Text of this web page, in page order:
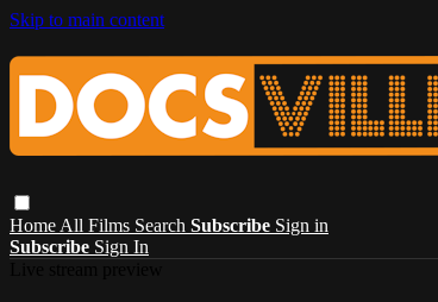
Skip to main content
Home All Films Search Subscribe Sign in
Subscribe Sign In